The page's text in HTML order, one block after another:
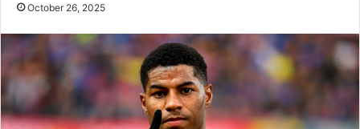
October 26, 2025